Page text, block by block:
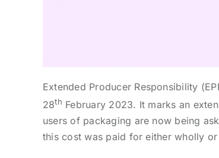
Extended Producer Responsibility
28th February 2023. It marks an
users of packaging are now being
this cost was paid for either wholly